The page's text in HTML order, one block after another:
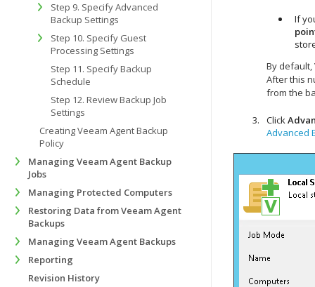
If
By default,
After this
from the
Click
Advanced
Step 9. Specify Advanced
Backup Settings
Step 10. Specify Guest
Processing Settings
Step 11. Specify Backup
Schedule
Step 12. Review Backup Job
Settings
Creating Veeam Agent Backup
Policy
Managing Veeam Agent Backup
Jobs
Managing Protected Computers
Restoring Data from Veeam Agent
Backups
Managing Veeam Agent Backups
Reporting
Revision History